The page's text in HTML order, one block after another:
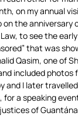
on my annual
the anniversary
to see the
that was
Qasim, one of
included photos
and I later
for a speaking
of